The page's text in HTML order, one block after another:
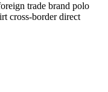
trade brand polo
cross-border direct